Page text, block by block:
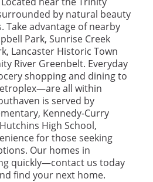
by natural beauty
Take advantage of nearby
Park, Sunrise Creek
Lancaster Historic Town
River Greenbelt. Everyday
shopping and dining to
all within
is served by
Kennedy‑Curry
High School,
for those seeking
Our homes in
quickly—contact us today
find your next home.